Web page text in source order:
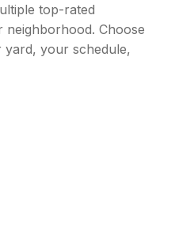
top-rated
neighborhood. Choose
your schedule,